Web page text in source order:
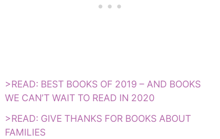
>READ: BEST BOOKS OF 2019 – AND BOOKS
WE CAN’T WAIT TO READ IN 2020
>READ: GIVE THANKS FOR BOOKS ABOUT
FAMILIES